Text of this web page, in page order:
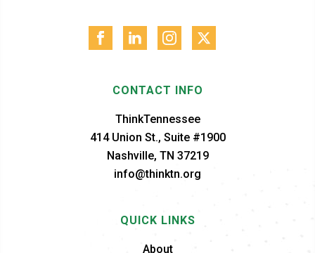
CONTACT INFO
ThinkTennessee
414 Union St., Suite #1900
Nashville, TN 37219
info@thinktn.org
QUICK LINKS
About